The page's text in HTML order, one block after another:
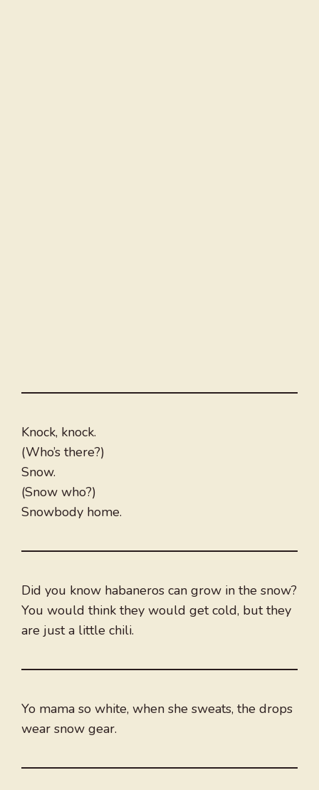
Knock, knock.
(Who’s there?)
Snow.
(Snow who?)
Snowbody home.
Did you know habaneros can grow in the snow?
You would think they would get cold, but they
are just a little chili.
Yo mama so white, when she sweats, the drops
wear snow gear.